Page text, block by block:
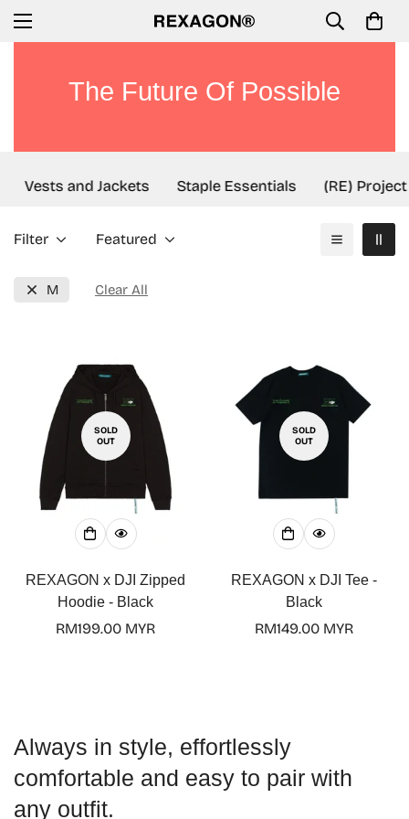
The Future Of Possible
Vests and Jackets Staple Essentials (RE) Project
Filter Featured
M Clear All
SOLD
OUT
REXAGON x DJI Zipped
Hoodie - Black
Regular
RM199.00 MYR
SOLD
OUT
REXAGON x DJI Tee -
Black
Regular
RM149.00 MYR
Always in style, effortlessly
comfortable and easy to pair with
any outfit.
Confirm your age
Are you 18 years old or older?
No, I'm not Yes, I am